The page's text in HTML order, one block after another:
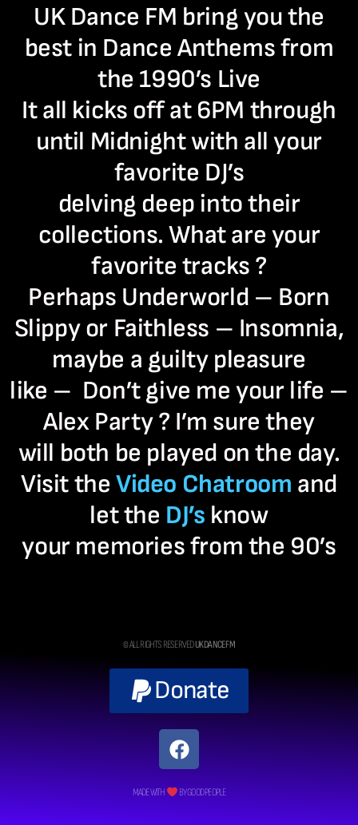
UK Dance FM bring you the
best in Dance Anthems from
the 1990’s Live
It all kicks off at 6PM through
until Midnight with all your
favorite DJ’s
delving deep into their
collections. What are your
favorite tracks ?
Perhaps Underworld – Born
Slippy or Faithless – Insomnia,
maybe a guilty pleasure
like – Don’t give me your life –
Alex Party ? I’m sure they
will both be played on the day.
Visit theVideo Chatroom and
let the DJ’s know
your memories from the 90’s
© ALL RIGHTS RESERVEDUK DANCE FM
Donate
MADE WITH BY GOOD PEOPLE